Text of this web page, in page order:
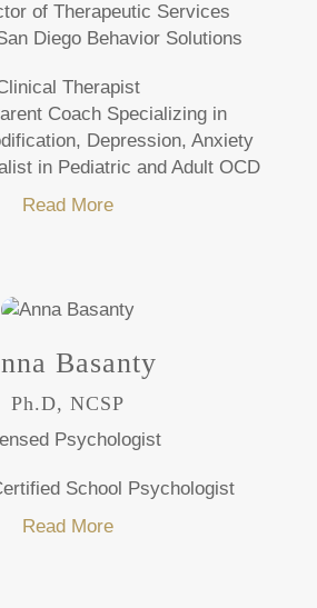
of Therapeutic Services
Diego Behavior Solutions
Therapist
Coach Specializing in
Depression, Anxiety
in Pediatric and Adult OCD
Read More
Basanty
Ph.D, NCSP
Psychologist
School Psychologist
Read More